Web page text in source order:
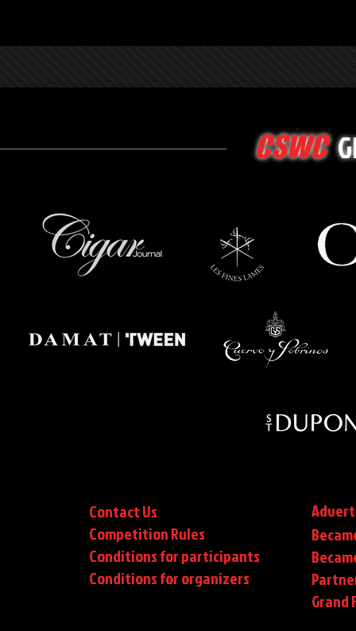
CSWC
Contact Us
Competition Rules
Conditions for participants
Conditionsfor organizers
Grand